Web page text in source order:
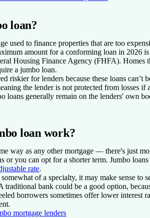
loan?
used to finance properties that are too
amount for a conforming loan in 2026
Housing Finance Agency (FHFA). Homes
a jumbo loan.
riskier for lenders because these loans can’t
the lender is not protected from losses if
loans generally remain on the lenders' own
loan work?
way as any other mortgage — there's just
or you can opt for a shorter term. Jumbo
rate.
of a specialty, it may make sense to
traditional bank could be a good option,
borrowers sometimes offer lower interest
mortgage lenders